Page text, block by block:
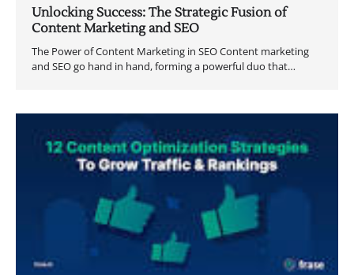
Unlocking Success: The Strategic Fusion of
Content Marketing and SEO
The Power of Content Marketing in SEO Content marketing
and SEO go hand in hand, forming a powerful duo that…